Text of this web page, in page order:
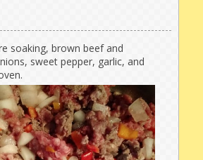
soaking, brown beef and
sweet pepper, garlic, and